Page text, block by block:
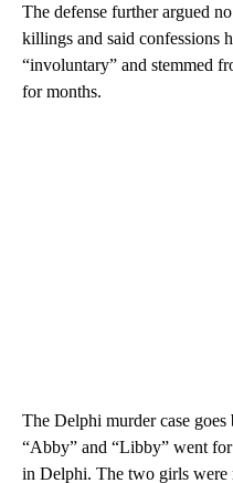
The defense further argued
killings and said confessions
“involuntary” and stemmed
for months.
The Delphi murder case
“Abby” and “Libby” went
in Delphi. The two girls were